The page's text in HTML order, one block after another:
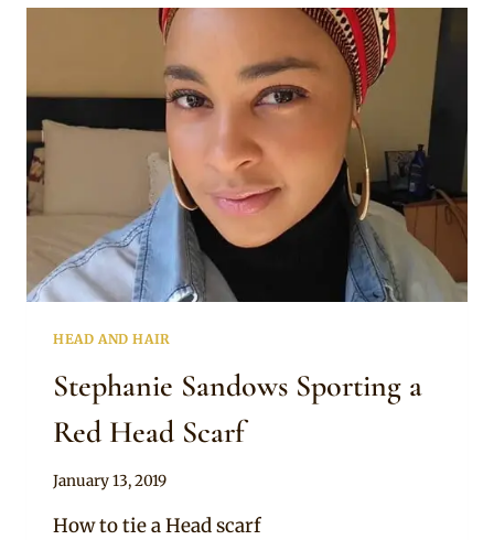
MULTICOLOURED
PRINT
HEAD AND HAIR
Stephanie Sandows Sporting a
Red Head Scarf
By
January 13, 2019
How to tie a Head scarf